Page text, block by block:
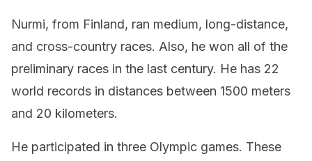
Nurmi, from Finland, ran medium, long-distance,
and cross-country races. Also, he won all of the
preliminary races in the last century. He has 22
world records in distances between 1500 meters
and 20 kilometers.
He participated in three Olympic games. These